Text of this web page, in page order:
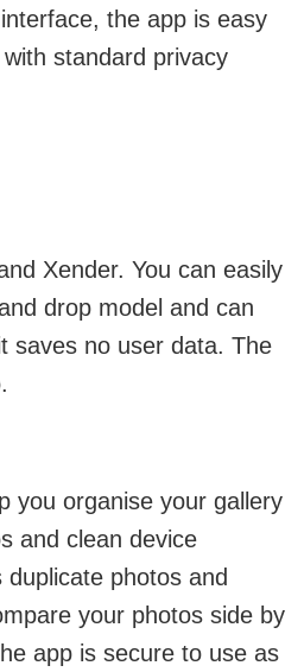
the app is easy
standard privacy
Xender. You can easily
drop model and can
saves no user data. The
you organise your gallery
and clean device
photos and
your photos side by
app is secure to use as